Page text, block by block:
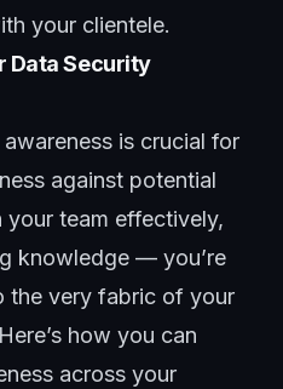
your clientele.
Data Security
is crucial for
against potential
your team effectively,
knowledge — you’re
the very fabric of your
how you can
across your